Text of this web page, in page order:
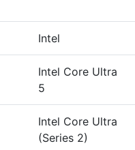
Intel
Intel Core Ultra
5
Intel Core Ultra
(Series 2)